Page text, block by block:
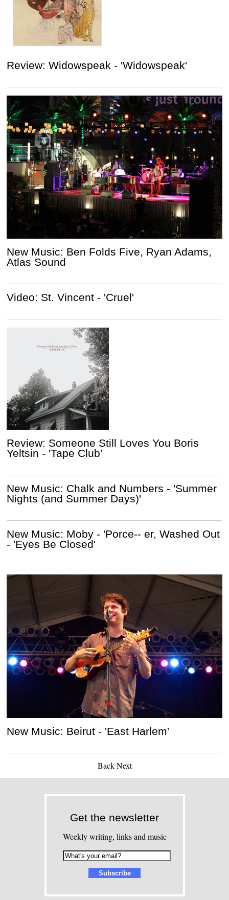
Review: Widowspeak - 'Widowspeak'
New Music: Ben Folds Five, Ryan Adams,
Atlas Sound
Video: St. Vincent - 'Cruel'
Review: Someone Still Loves You Boris
Yeltsin - 'Tape Club'
New Music: Chalk and Numbers - 'Summer
Nights (and Summer Days)'
New Music: Moby - 'Porce-- er, Washed Out
- 'Eyes Be Closed'
New Music: Beirut - 'East Harlem'
Back Next
Get the newsletter
Weekly writing, links and music